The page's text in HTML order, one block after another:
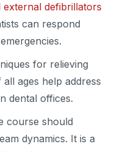
external defibrillators
can respond
for relieving
ages help address
dental offices.
course should
dynamics. It is a